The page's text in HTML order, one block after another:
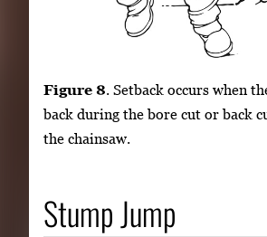
Figure 8. Setback occurs when
back during the bore cut or back
the chainsaw.
Stump Jump